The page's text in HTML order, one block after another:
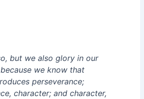
but we also glory in our
we know that
perseverance;
character; and character,